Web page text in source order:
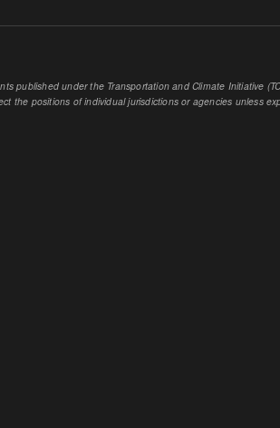
published under the Transportation and Climate Initiative
the positions of individual jurisdictions or agencies unless